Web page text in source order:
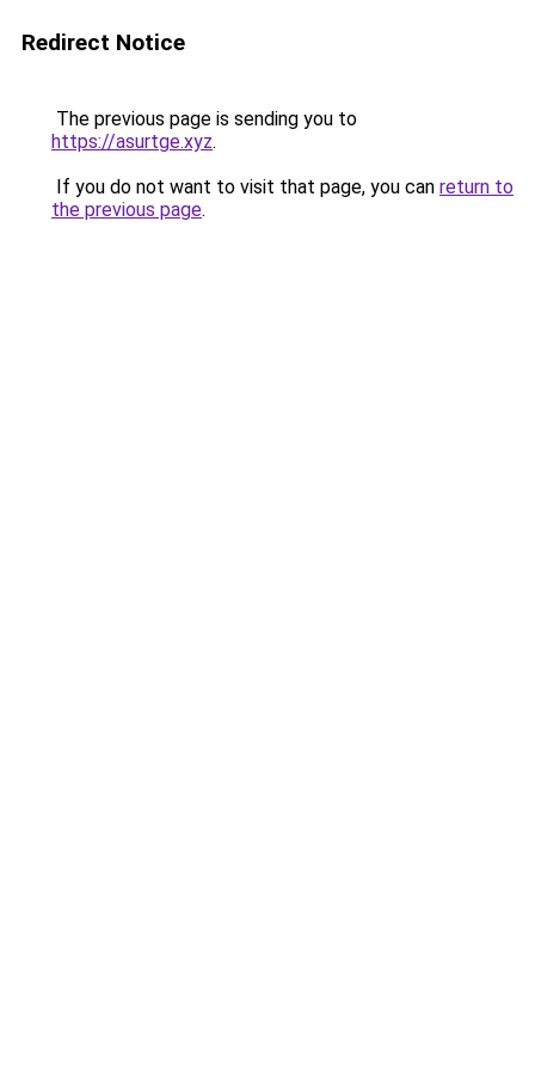
Redirect Notice
The previous page is sending you to
https://asurtge.xyz.
If you do not want to visit that page, you can return to
the previous page.